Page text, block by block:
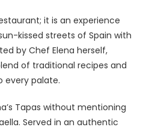
it is an experience
kissed streets of Spain with
by Chef Elena herself,
of traditional recipes and
every palate.
Tapas without mentioning
Served in an authentic